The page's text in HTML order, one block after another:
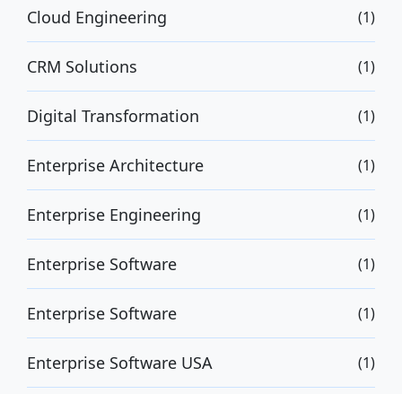
Cloud Engineering (1)
CRM Solutions (1)
Digital Transformation (1)
Enterprise Architecture (1)
Enterprise Engineering (1)
Enterprise Software (1)
Enterprise Software (1)
Enterprise Software USA (1)